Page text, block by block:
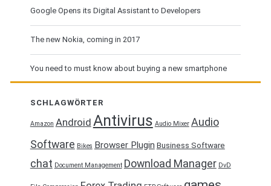
Google Opens its Digital Assistant to Developers
The new Nokia, coming in 2017
You need to must know about buying a new smartphone
SCHLAGWÖRTER
Amazon Android Antivirus Audio Mixer Audio
Software Bikes Browser Plugin Business Software
chat Document Management Download Manager DvD